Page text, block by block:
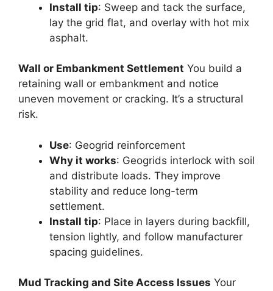
Install tip: Sweep and tack the surface,
lay the grid flat, and overlay with hot mix
asphalt.
Wall or Embankment Settlement You build a
retaining wall or embankment and notice
uneven movement or cracking. It’s a structural
risk.
Use: Geogrid reinforcement
Why it works: Geogrids interlock with soil
and distribute loads. They improve
stability and reduce long-term
settlement.
Install tip: Place in layers during backfill,
tension lightly, and follow manufacturer
spacing guidelines.
Mud Tracking and Site Access Issues Your